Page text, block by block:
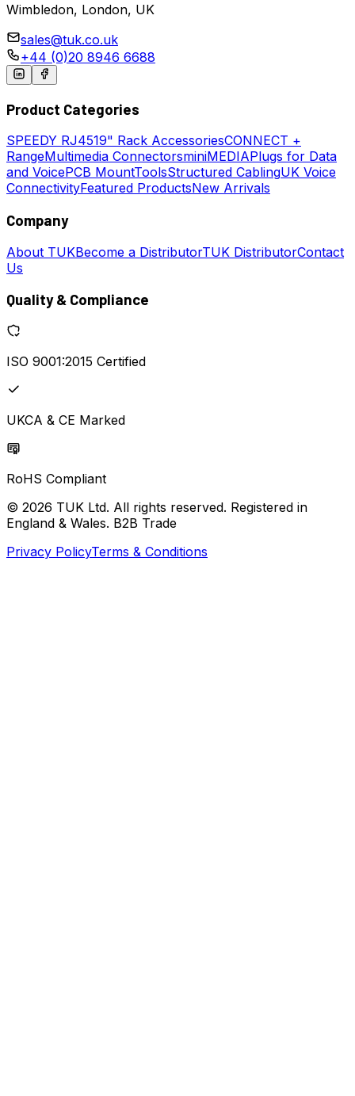
Wimbledon, London, UK
sales@tuk.co.uk
+44 (0)20 8946 6688
Product Categories
SPEEDY RJ4519" Rack AccessoriesCONNECT +
RangeMultimedia ConnectorsminiMEDIAPlugs for Data
and VoicePCB MountToolsStructured CablingUK Voice
ConnectivityFeatured ProductsNew Arrivals
Company
About TUKBecome a DistributorTUK DistributorContact
Us
Quality & Compliance
ISO 9001:2015 Certified
UKCA & CE Marked
RoHS Compliant
© 2026 TUK Ltd. All rights reserved. Registered in
England & Wales. B2B Trade
Privacy PolicyTerms & Conditions